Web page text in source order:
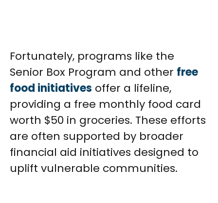
Fortunately, programs like the
Senior Box Program and other free
food initiatives offer a lifeline,
providing a free monthly food card
worth $50 in groceries. These efforts
are often supported by broader
financial aid initiatives designed to
uplift vulnerable communities.